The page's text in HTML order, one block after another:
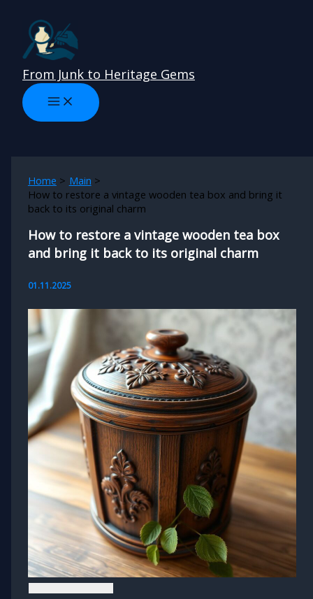
content
From Junk to Heritage Gems
Home
Main
How to restore a vintage wooden tea box and bring it
back to its original charm
How to restore a vintage wooden tea box
and bring it back to its original charm
01.11.2025